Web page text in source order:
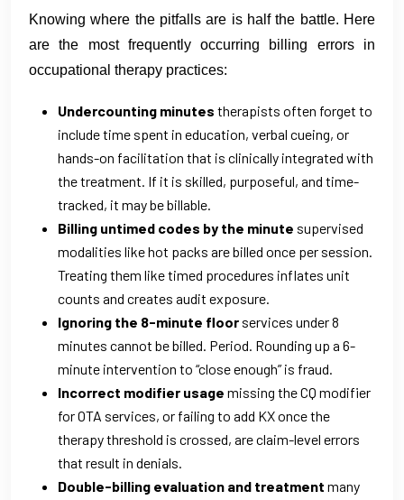
Knowing where the pitfalls are is half the battle. Here
are the most frequently occurring billing errors in
occupational therapy practices:
Undercounting minutes therapists often forget to
include time spent in education, verbal cueing, or
hands-on facilitation that is clinically integrated with
the treatment. If it is skilled, purposeful, and time-
tracked, it may be billable.
Billing untimed codes by the minute supervised
modalities like hot packs are billed once per session.
Treating them like timed procedures inflates unit
counts and creates audit exposure.
Ignoring the 8-minute floor services under 8
minutes cannot be billed. Period. Rounding up a 6-
minute intervention to “close enough” is fraud.
Incorrect modifier usage missing the CQ modifier
for OTA services, or failing to add KX once the
therapy threshold is crossed, are claim-level errors
that result in denials.
Double-billing evaluation and treatment many